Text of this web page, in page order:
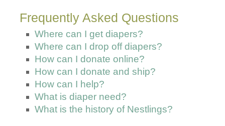
Frequently Asked Questions
Where can I get diapers?
Where can I drop off diapers?
How can I donate online?
How can I donate and ship?
How can I help?
What is diaper need?
What is the history of Nestlings?